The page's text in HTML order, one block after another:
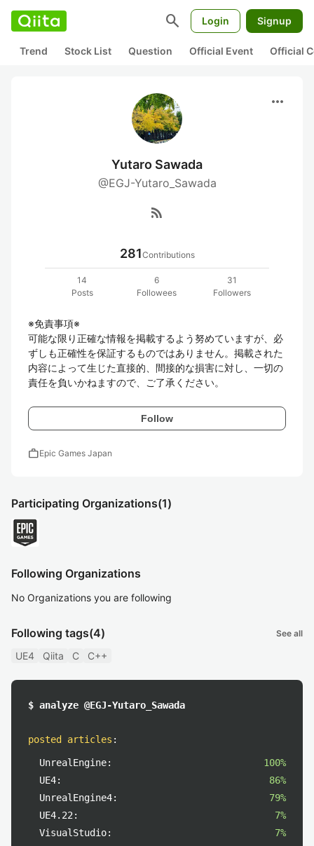
search Login Signup
Trend Stock List Question Official Event Official
more_horiz
Yutaro Sawada
@EGJ-Yutaro_Sawada
rss_feed
281Contributions
14
Posts
6
Followees
31
Followers
※免責事項※
可能な限り正確な情報を掲載するよう努めていますが、必
ずしも正確性を保証するものではありません。掲載された
内容によって生じた直接的、間接的な損害に対し、一切の
責任を負いかねますので、ご了承ください。
Follow
workEpic Games Japan
Participating Organizations(1)
Following Organizations
No Organizations you are following
Following tags(4) See all
UE4 Qiita C C++
$ analyze @EGJ-Yutaro_Sawada
posted articles :
UnrealEngine:
100%
UE4:
86%
UnrealEngine4:
79%
UE4.22:
7%
VisualStudio:
7%